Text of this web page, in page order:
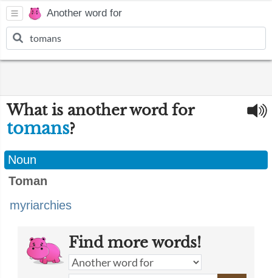
Another word for
What is another word for
tomans?
Noun
Toman
myriarchies
Find more words!